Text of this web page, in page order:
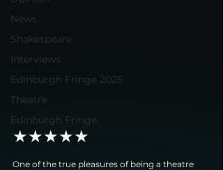
News
Shakespeare
Interviews
Edinburgh Fringe 2025
Theatre
Edinburgh Fringe
★★★★★
One of the true pleasures of being a theatre